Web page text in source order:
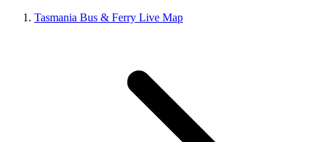
Tasmania Bus & Ferry Live Map